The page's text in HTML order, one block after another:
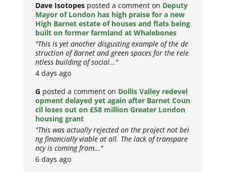
Dave Isotopes posted a comment on Deputy
Mayor of London has high praise for a new
High Barnet estate of houses and flats being
built on former farmland at Whalebones
"This is yet another disgusting example of the de
struction of Barnet and green spaces for the rele
ntless building of social..."
4 days ago
G posted a comment on Dollis Valley redevel
opment delayed yet again after Barnet Coun
cil loses out on £58 million Greater London
housing grant
"This was actually rejected on the project not bei
ng financially viable at all. The lack of transpare
ncy is coming from..."
6 days ago